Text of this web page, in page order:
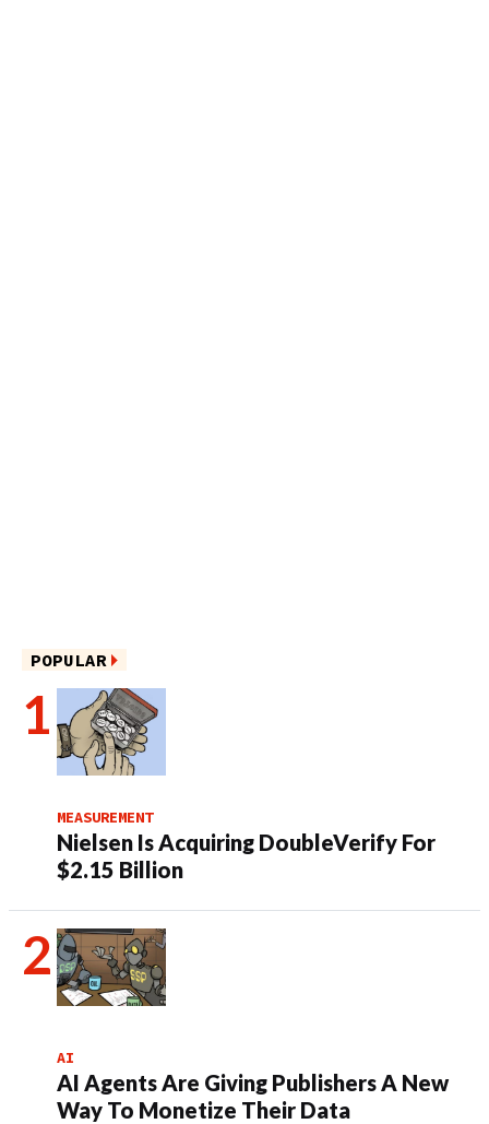
POPULAR
MEASUREMENT
Nielsen Is Acquiring DoubleVerify For
$2.15 Billion
AI
AI Agents Are Giving Publishers A New
Way To Monetize Their Data